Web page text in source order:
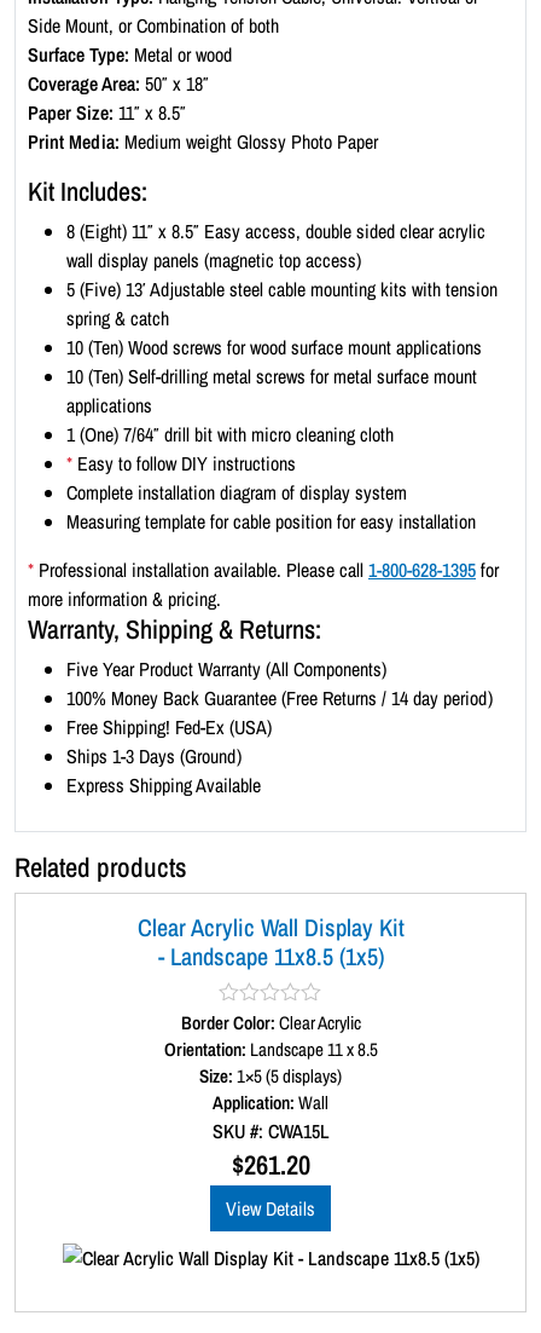
D
i
s
p
l
a
y
K
e
1
x
)
Side Mount, or Combination of both
Surface Type: Metal or wood
Coverage Area: 50″ x 18″
Paper Size: 11″ x 8.5″
Print Media: Medium weight Glossy Photo Paper
Kit Includes:
8 (Eight) 11″ x 8.5″ Easy access, double sided clear acrylic
wall display panels (magnetic top access)
5 (Five) 13′ Adjustable steel cable mounting kits with tension
spring & catch
10 (Ten) Wood screws for wood surface mount applications
10 (Ten) Self-drilling metal screws for metal surface mount
applications
1 (One) 7/64″ drill bit with micro cleaning cloth
* Easy to follow DIY instructions
Complete installation diagram of display system
Measuring template for cable position for easy installation
* Professional installation available. Please call1-800-628-1395for
more information & pricing.
Warranty, Shipping & Returns:
Five Year Product Warranty (All Components)
100% Money Back Guarantee (Free Returns / 14 day period)
Free Shipping! Fed-Ex (USA)
Ships 1-3 Days (Ground)
Express Shipping Available
Related products
Clear Acrylic Wall Display Kit
- Landscape 11x8.5 (1x5)
R
a
t
e
d
0
o
5
Border Color:Clear Acrylic
Orientation: Landscape 11 x 8.5
Size:1×5 (5 displays)
Application:Wall
SKU #: CWA15L
$261.20
View Details